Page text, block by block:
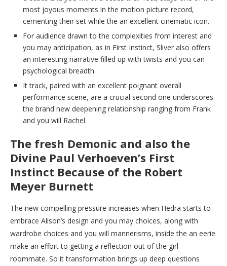
most joyous moments in the motion picture record,
cementing their set while the an excellent cinematic icon.
For audience drawn to the complexities from interest and
you may anticipation, as in First Instinct, Sliver also offers
an interesting narrative filled up with twists and you can
psychological breadth.
It track, paired with an excellent poignant overall
performance scene, are a crucial second one underscores
the brand new deepening relationship ranging from Frank
and you will Rachel.
The fresh Demonic and also the
Divine Paul Verhoeven’s First
Instinct Because of the Robert
Meyer Burnett
The new compelling pressure increases when Hedra starts to
embrace Alison’s design and you may choices, along with
wardrobe choices and you will mannerisms, inside the an eerie
make an effort to getting a reflection out of the girl
roommate. So it transformation brings up deep questions